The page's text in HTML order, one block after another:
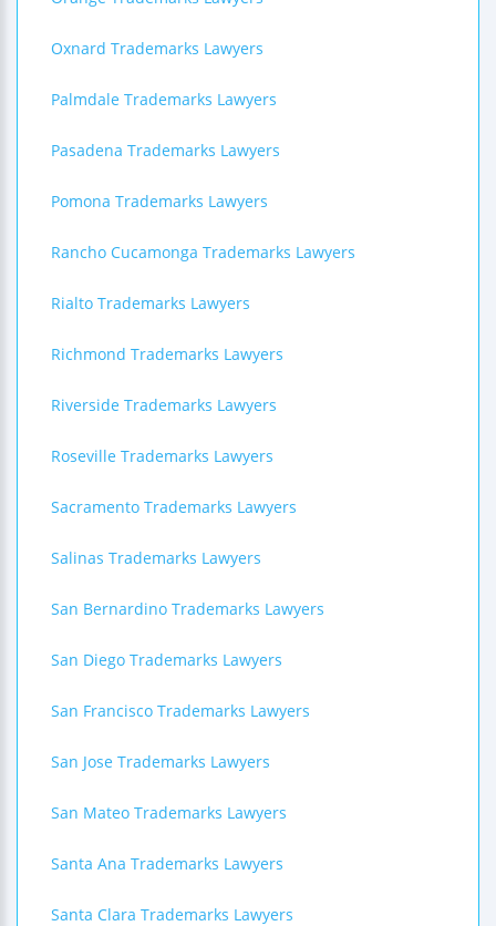
Oxnard Trademarks Lawyers
Palmdale Trademarks Lawyers
Pasadena Trademarks Lawyers
Pomona Trademarks Lawyers
Rancho Cucamonga Trademarks Lawyers
Rialto Trademarks Lawyers
Richmond Trademarks Lawyers
Riverside Trademarks Lawyers
Roseville Trademarks Lawyers
Sacramento Trademarks Lawyers
Salinas Trademarks Lawyers
San Bernardino Trademarks Lawyers
San Diego Trademarks Lawyers
San Francisco Trademarks Lawyers
San Jose Trademarks Lawyers
San Mateo Trademarks Lawyers
Santa Ana Trademarks Lawyers
Santa Clara Trademarks Lawyers